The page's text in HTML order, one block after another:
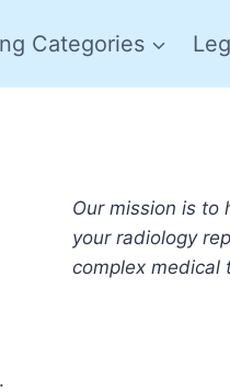
Categories
Our mission is to
your radiology
complex medical